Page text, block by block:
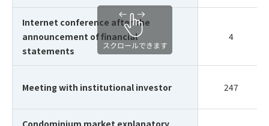
Internet conference after the
announcement of financial
statements
4
Meeting with institutional investor 247